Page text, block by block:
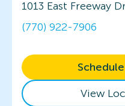
1013 East Freeway
(770) 922-7906
View